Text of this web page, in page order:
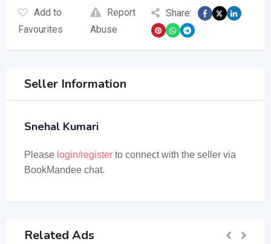
Add to
Favourites
Report
Abuse
Share:
Seller Information
Snehal Kumari
Please login/register to connect with the seller via
BookMandee chat.
Related Ads